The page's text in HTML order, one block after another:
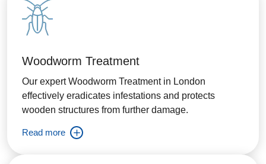
Woodworm Treatment
Our expert Woodworm Treatment in London
effectively eradicates infestations and protects
wooden structures from further damage.
Read more